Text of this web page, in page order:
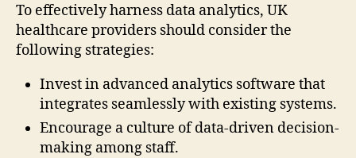
To effectively harness data analytics, UK
healthcare providers should consider the
following strategies:
Invest in advanced analytics software that
integrates seamlessly with existing systems.
Encourage a culture of data-driven decision-
making among staff.